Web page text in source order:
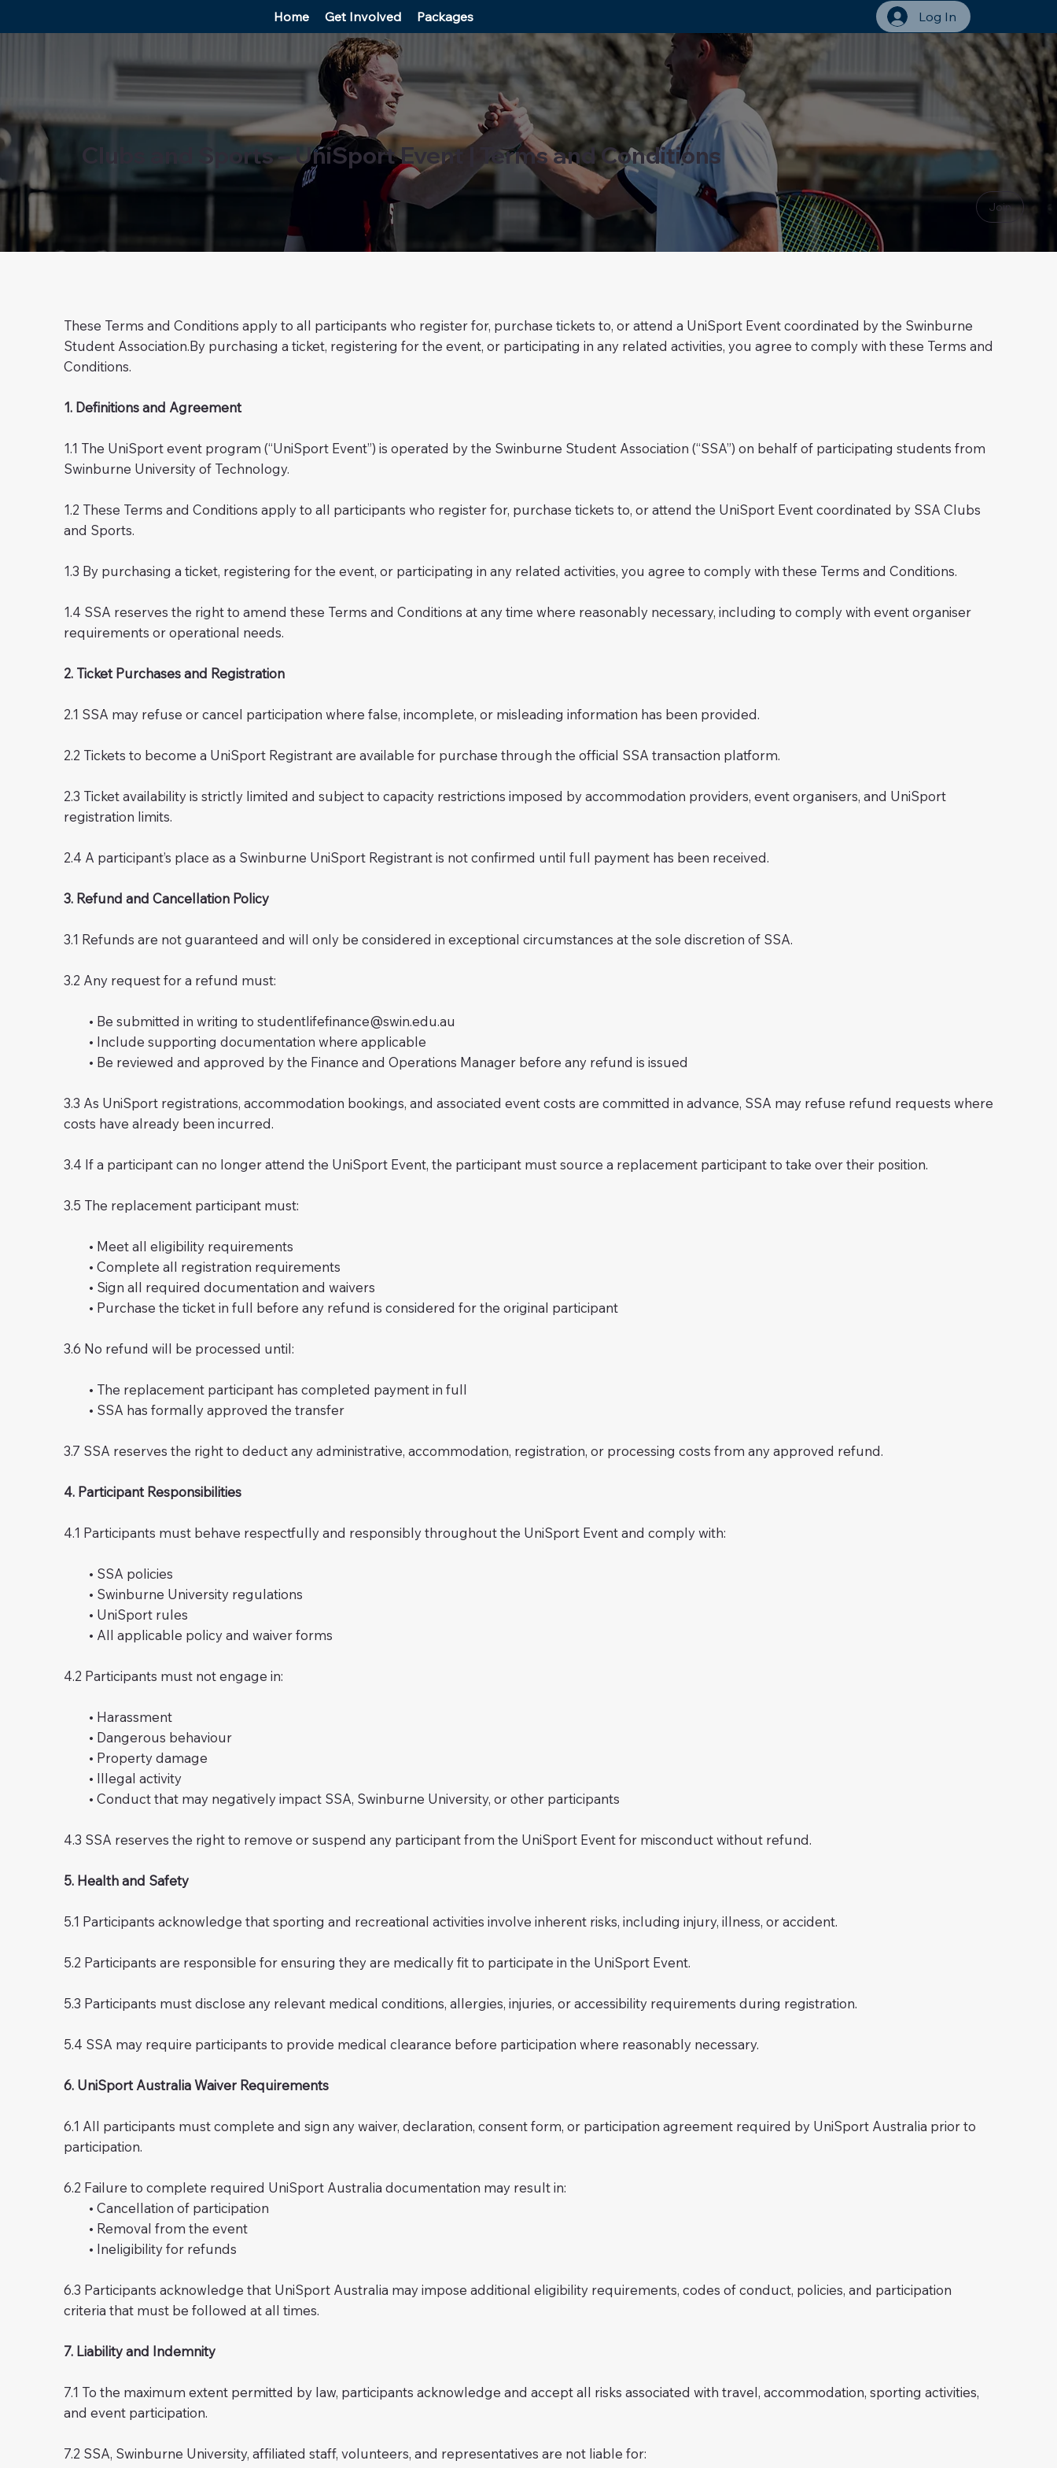
Home Get Involved Packages Log In
Clubs and Sports – UniSport Event | Terms and Conditions
Join
These Terms and Conditions apply to all participants who register for, purchase tickets to, or attend a UniSport Event coordinated by the Swinburne
Student Association.By purchasing a ticket, registering for the event, or participating in any related activities, you agree to comply with these Terms and
Conditions.
1. Definitions and Agreement
1.1 The UniSport event program (“UniSport Event”) is operated by the Swinburne Student Association (“SSA”) on behalf of participating students from
Swinburne University of Technology.
1.2 These Terms and Conditions apply to all participants who register for, purchase tickets to, or attend the UniSport Event coordinated by SSA Clubs
and Sports.
1.3 By purchasing a ticket, registering for the event, or participating in any related activities, you agree to comply with these Terms and Conditions.
1.4 SSA reserves the right to amend these Terms and Conditions at any time where reasonably necessary, including to comply with event organiser
requirements or operational needs.
2. Ticket Purchases and Registration
2.1 SSA may refuse or cancel participation where false, incomplete, or misleading information has been provided.
2.2 Tickets to become a UniSport Registrant are available for purchase through the official SSA transaction platform.
2.3 Ticket availability is strictly limited and subject to capacity restrictions imposed by accommodation providers, event organisers, and UniSport
registration limits.
2.4 A participant’s place as a Swinburne UniSport Registrant is not confirmed until full payment has been received.
3. Refund and Cancellation Policy
3.1 Refunds are not guaranteed and will only be considered in exceptional circumstances at the sole discretion of SSA.
3.2 Any request for a refund must:
• Be submitted in writing to studentlifefinance@swin.edu.au
• Include supporting documentation where applicable
• Be reviewed and approved by the Finance and Operations Manager before any refund is issued
3.3 As UniSport registrations, accommodation bookings, and associated event costs are committed in advance, SSA may refuse refund requests where
costs have already been incurred.
3.4 If a participant can no longer attend the UniSport Event, the participant must source a replacement participant to take over their position.
3.5 The replacement participant must:
• Meet all eligibility requirements
• Complete all registration requirements
• Sign all required documentation and waivers
• Purchase the ticket in full before any refund is considered for the original participant
3.6 No refund will be processed until:
• The replacement participant has completed payment in full
• SSA has formally approved the transfer
3.7 SSA reserves the right to deduct any administrative, accommodation, registration, or processing costs from any approved refund.
4. Participant Responsibilities
4.1 Participants must behave respectfully and responsibly throughout the UniSport Event and comply with:
• SSA policies
• Swinburne University regulations
• UniSport rules
• All applicable policy and waiver forms
4.2 Participants must not engage in:
• Harassment
• Dangerous behaviour
• Property damage
• Illegal activity
• Conduct that may negatively impact SSA, Swinburne University, or other participants
4.3 SSA reserves the right to remove or suspend any participant from the UniSport Event for misconduct without refund.
5. Health and Safety
5.1 Participants acknowledge that sporting and recreational activities involve inherent risks, including injury, illness, or accident.
5.2 Participants are responsible for ensuring they are medically fit to participate in the UniSport Event.
5.3 Participants must disclose any relevant medical conditions, allergies, injuries, or accessibility requirements during registration.
5.4 SSA may require participants to provide medical clearance before participation where reasonably necessary.
6. UniSport Australia Waiver Requirements
6.1 All participants must complete and sign any waiver, declaration, consent form, or participation agreement required by UniSport Australia prior to
participation.
6.2 Failure to complete required UniSport Australia documentation may result in:
• Cancellation of participation
• Removal from the event
• Ineligibility for refunds
6.3 Participants acknowledge that UniSport Australia may impose additional eligibility requirements, codes of conduct, policies, and participation
criteria that must be followed at all times.
7. Liability and Indemnity
7.1 To the maximum extent permitted by law, participants acknowledge and accept all risks associated with travel, accommodation, sporting activities,
and event participation.
7.2 SSA, Swinburne University, affiliated staff, volunteers, and representatives are not liable for: